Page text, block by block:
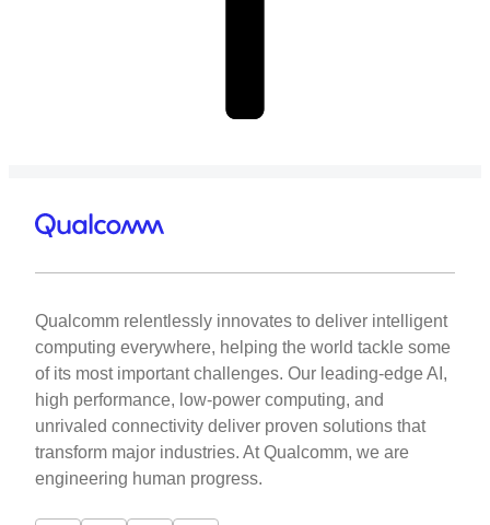
Qualcomm relentlessly innovates to deliver intelligent
computing everywhere, helping the world tackle some
of its most important challenges. Our leading-edge AI,
high performance, low-power computing, and
unrivaled connectivity deliver proven solutions that
transform major industries. At Qualcomm, we are
engineering human progress.